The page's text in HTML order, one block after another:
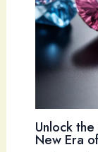
Unlock
New Era